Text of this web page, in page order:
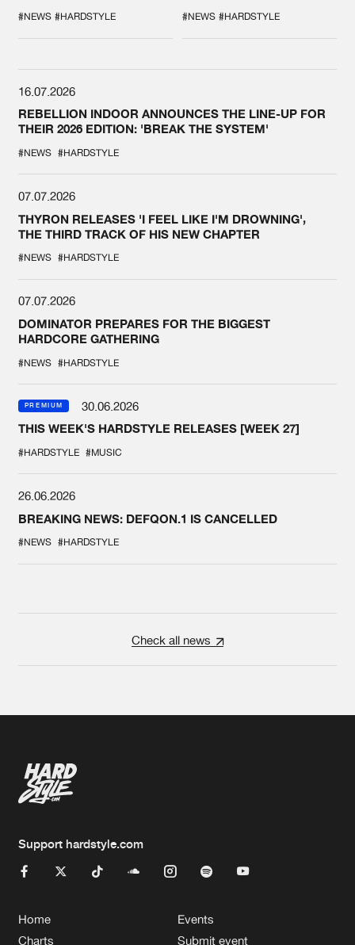
SPOTLIGHT AT
DEFQON.1
#NEWS #HARDSTYLE #NEWS #HARDSTYLE
16.07.2026
REBELLION INDOOR ANNOUNCES THE LINE-UP FOR
THEIR 2026 EDITION: 'BREAK THE SYSTEM'
#NEWS #HARDSTYLE
07.07.2026
THYRON RELEASES 'I FEEL LIKE I'M DROWNING',
THE THIRD TRACK OF HIS NEW CHAPTER
#NEWS #HARDSTYLE
07.07.2026
DOMINATOR PREPARES FOR THE BIGGEST
HARDCORE GATHERING
#NEWS #HARDSTYLE
PREMIUM
30.06.2026
THIS WEEK'S HARDSTYLE RELEASES [WEEK 27]
#HARDSTYLE #MUSIC
26.06.2026
BREAKING NEWS: DEFQON.1 IS CANCELLED
#NEWS #HARDSTYLE
Check all news
Support hardstyle.com
Home
Charts
Events
Submit event